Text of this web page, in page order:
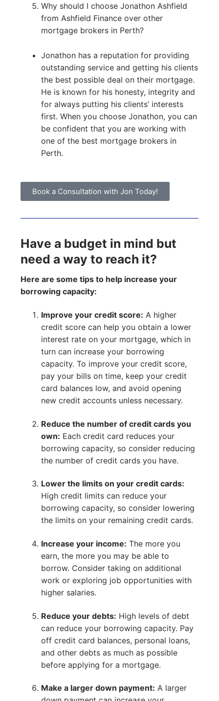
Why should I choose Jonathon Ashfield
from Ashfield Finance over other
mortgage brokers in Perth?
Jonathon has a reputation for providing
outstanding service and getting his clients
the best possible deal on their mortgage.
He is known for his honesty, integrity and
for always putting his clients’ interests
first. When you choose Jonathon, you can
be confident that you are working with
one of the best mortgage brokers in
Perth.
Book a Consultation with Jon Today!
Have a budget in mind but
need a way to reach it?
Here are some tips to help increase your
borrowing capacity:
Improve your credit score: A higher
credit score can help you obtain a lower
interest rate on your mortgage, which in
turn can increase your borrowing
capacity. To improve your credit score,
pay your bills on time, keep your credit
card balances low, and avoid opening
new credit accounts unless necessary.
Reduce the number of credit cards you
own: Each credit card reduces your
borrowing capacity, so consider reducing
the number of credit cards you have.
Lower the limits on your credit cards:
High credit limits can reduce your
borrowing capacity, so consider lowering
the limits on your remaining credit cards.
Increase your income: The more you
earn, the more you may be able to
borrow. Consider taking on additional
work or exploring job opportunities with
higher salaries.
Reduce your debts: High levels of debt
can reduce your borrowing capacity. Pay
off credit card balances, personal loans,
and other debts as much as possible
before applying for a mortgage.
Make a larger down payment: A larger